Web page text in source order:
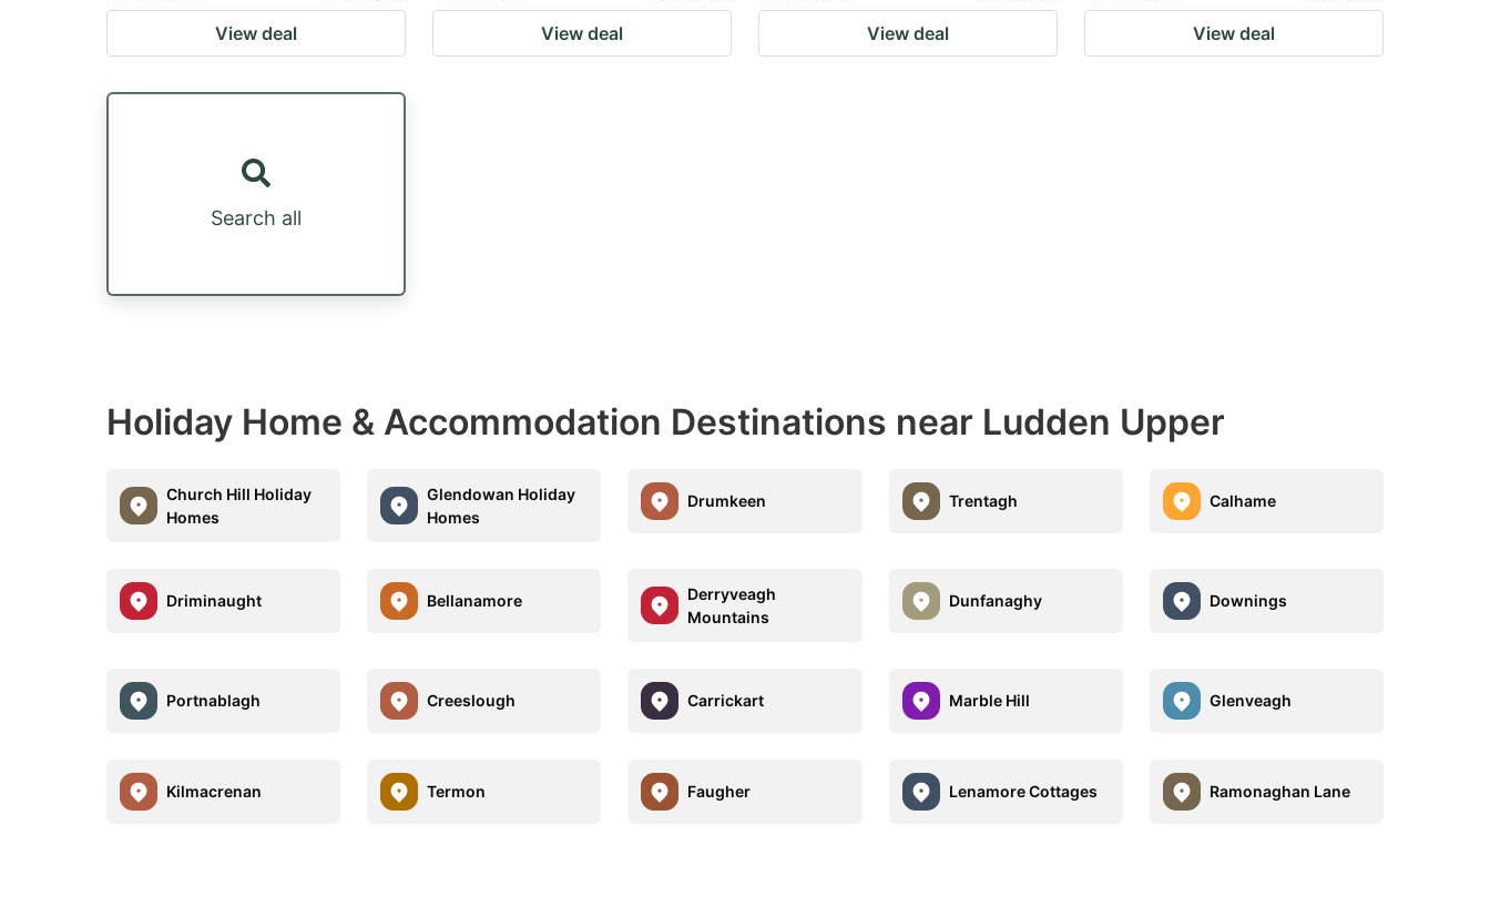
View deal View deal View deal View deal
Search all
Holiday Home & Accommodation Destinations near Ludden Upper
Church Hill Holiday
Homes
Glendowan Holiday
Homes
Drumkeen Trentagh Calhame
Driminaught Bellanamore
Derryveagh
Mountains
Dunfanaghy Downings
Portnablagh Creeslough Carrickart Marble Hill Glenveagh
Kilmacrenan Termon Faugher Lenamore Cottages Ramonaghan Lane